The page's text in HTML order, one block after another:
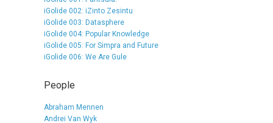
iGolide 002: iZinto Zesintu
iGolide 003: Datasphere
iGolide 004: Popular Knowledge
iGolide 005: For Simpra and Future
iGolide 006: We Are Gule
People
Abraham Mennen
Andrei Van Wyk